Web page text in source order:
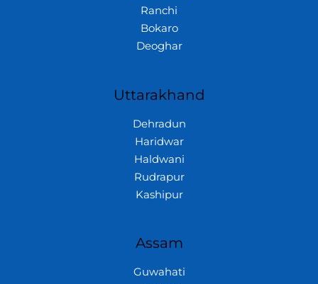
Ranchi
Bokaro
Deoghar
Uttarakhand
Dehradun
Haridwar
Haldwani
Rudrapur
Kashipur
Assam
Guwahati